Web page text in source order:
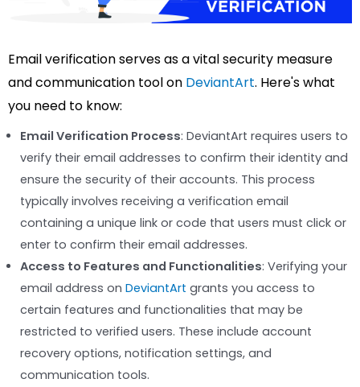
Email verification serves as a vital security measure
and communication tool on DeviantArt. Here's what
you need to know:
Email Verification Process: DeviantArt requires users to
verify their email addresses to confirm their identity and
ensure the security of their accounts. This process
typically involves receiving a verification email
containing a unique link or code that users must click or
enter to confirm their email addresses.
Access to Features and Functionalities: Verifying your
email address on DeviantArt grants you access to
certain features and functionalities that may be
restricted to verified users. These include account
recovery options, notification settings, and
communication tools.